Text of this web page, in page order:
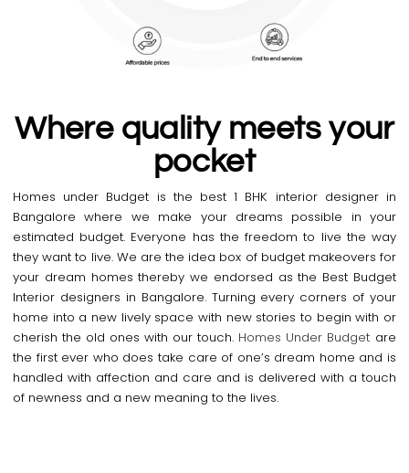
Where quality meets your
pocket
Homes under Budget is the best 1 BHK interior designer in
Bangalore where we make your dreams possible in your
estimated budget. Everyone has the freedom to live the way
they want to live. We are the idea box of budget makeovers for
your dream homes thereby we endorsed as the Best Budget
Interior designers in Bangalore. Turning every corners of your
home into a new lively space with new stories to begin with or
cherish the old ones with our touch. Homes Under Budget are
the first ever who does take care of one’s dream home and is
handled with affection and care and is delivered with a touch
of newness and a new meaning to the lives.